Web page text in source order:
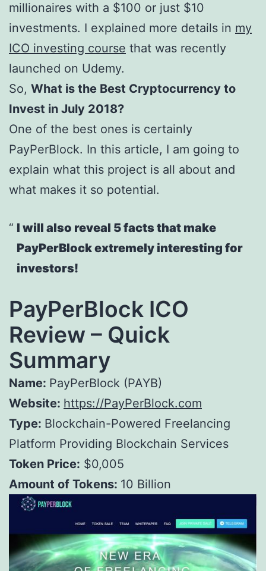
millionaires with a $100 or just $10
investments. I explained more details in my
ICO investing course that was recently
launched on Udemy.
So, What is the Best Cryptocurrency to
Invest in July 2018?
One of the best ones is certainly
PayPerBlock. In this article, I am going to
explain what this project is all about and
what makes it so potential.
I will also reveal 5 facts that make
PayPerBlock extremely interesting for
investors!
PayPerBlock ICO
Review – Quick
Summary
Name: PayPerBlock (PAYB)
Website: https://PayPerBlock.com
Type: Blockchain-Powered Freelancing
Platform Providing Blockchain Services
Token Price: $0,005
Amount of Tokens: 10 Billion